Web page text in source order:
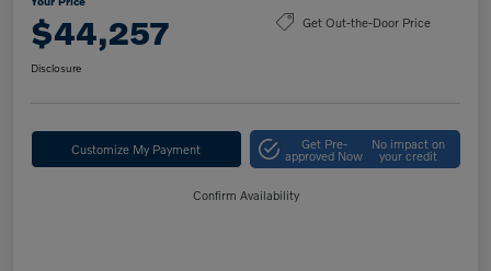
$44,257 Get Out-the-Door Price
Disclosure
Customize My Payment Get Pre-
approved Now
No impact on
your credit
Confirm Availability